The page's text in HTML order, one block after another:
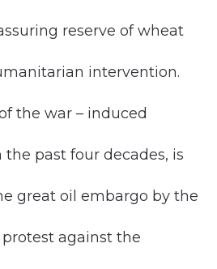
reserve of wheat
intervention.
the war – induced
past four decades, is
great oil embargo by the
protest against the